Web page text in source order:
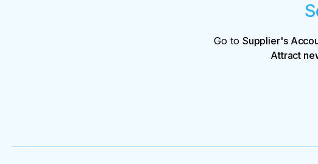
Go to Supplier's
Attract